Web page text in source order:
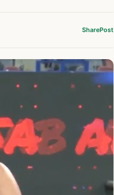
SharePost